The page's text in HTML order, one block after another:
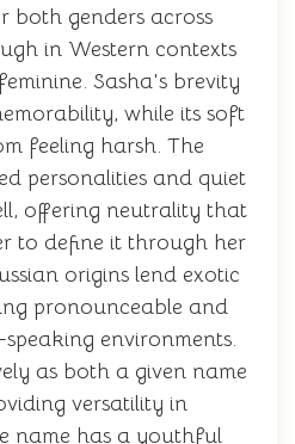
genders across
in Western contexts
Sasha's brevity
while its soft
feeling harsh. The
personalities and quiet
offering neutrality that
to define it through her
origins lend exotic
pronounceable and
environments.
as both a given name
versatility in
name has a youthful